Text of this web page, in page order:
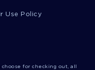
Use Policy
for checking out, all